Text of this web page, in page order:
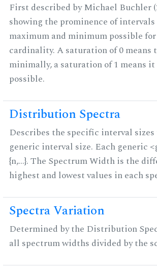
First described by Michael Buchler
showing the prominence of
maximum and minimum possible
cardinality. A saturation of 0 means
minimally, a saturation of 1 means
possible.
Distribution Spectra
Describes the specific interval
generic interval size. Each generic
{n,...}. The Spectrum Width is the
highest and lowest values in each
Spectra Variation
Determined by the Distribution
all spectrum widths divided by the